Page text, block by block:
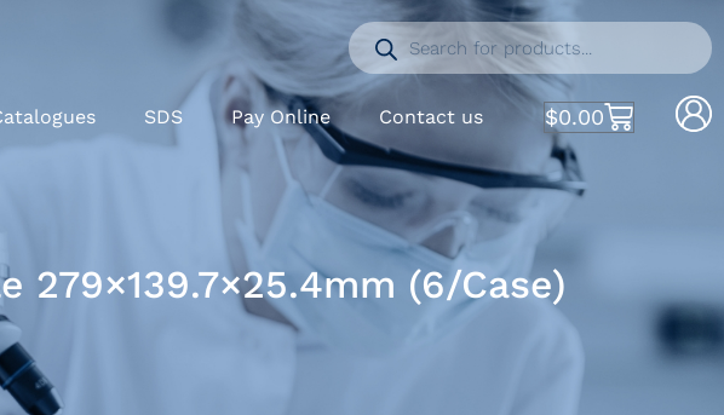
SDS Pay Online Contact us $0.00
279×139.7×25.4mm (6/Case)